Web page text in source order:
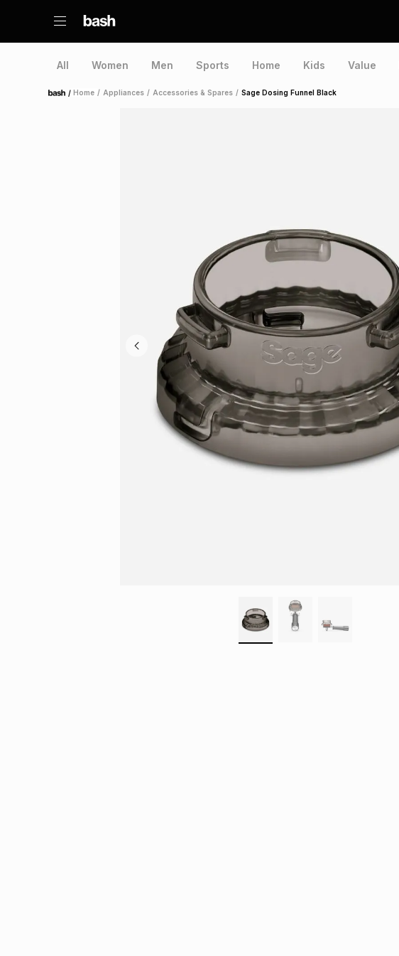
All Women Men Sports Home Kids Value
Home /Home / Appliances / Accessories & Spares / Sage Dosing Funnel Black